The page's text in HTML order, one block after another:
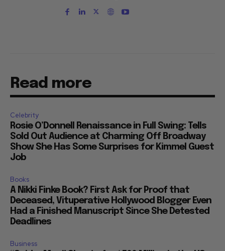
Read more
Celebrity
Rosie O’Donnell Renaissance in Full Swing: Tells
Sold Out Audience at Charming Off Broadway
Show She Has Some Surprises for Kimmel Guest
Job
Books
A Nikki Finke Book? First Ask for Proof that
Deceased, Vituperative Hollywood Blogger Even
Had a Finished Manuscript Since She Detested
Deadlines
Business